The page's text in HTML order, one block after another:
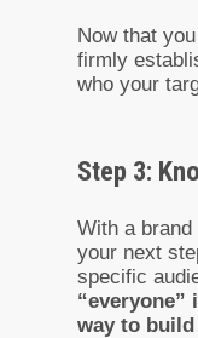
Now that
firmly
who your
Step 3:
With a
your next
specific
“everyone”
way to build